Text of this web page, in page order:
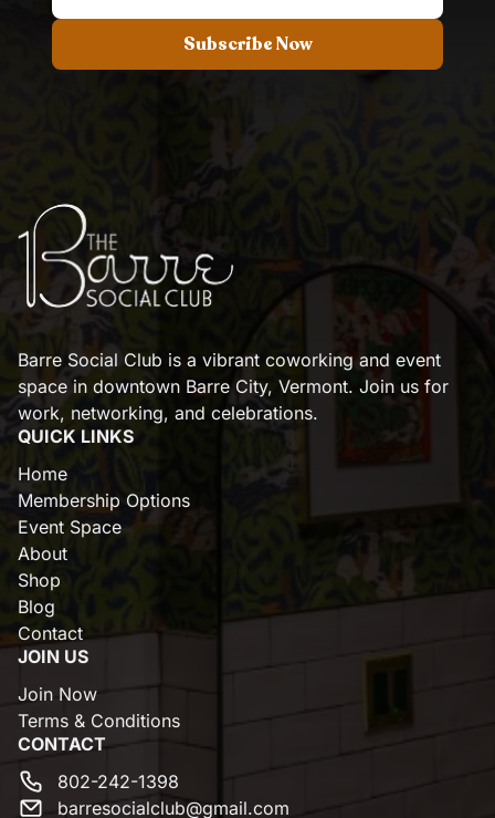
Subscribe Now
Barre Social Club is a vibrant coworking and event
space in downtown Barre City, Vermont. Join us for
work, networking, and celebrations.
QUICK LINKS
Home
Membership Options
Event Space
About
Shop
Blog
Contact
JOIN US
Join Now
Terms & Conditions
CONTACT
802-242-1398
barresocialclub@gmail.com